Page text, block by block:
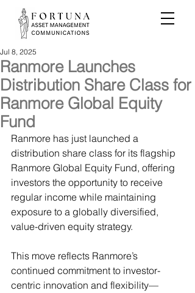
Ranmore Launches
Distribution Share Class for
Ranmore Global Equity
Fund
Jul 8, 2025
Ranmore has just launched a
distribution share class for its flagship
Ranmore Global Equity Fund, offering
investors the opportunity to receive
regular income while maintaining
exposure to a globally diversified,
value-driven equity strategy.
This move reflects Ranmore’s
continued commitment to investor-
centric innovation and flexibility—